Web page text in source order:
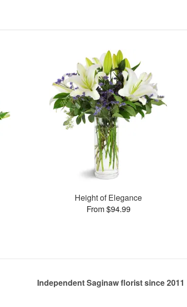
Height of Elegance
From $94.99
Independent Saginaw florist since 2011